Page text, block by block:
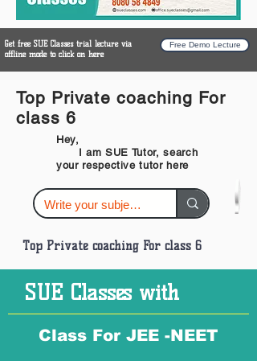
Get free SUE Classes trial lecture via
offline mode to click on here
Free Demo Lecture
Top Private coaching For
class 6
Hey,
I am SUE Tutor, search
your respective tutor here
Top Private coaching For class 6
SUE Classes with
Class For JEE -NEET